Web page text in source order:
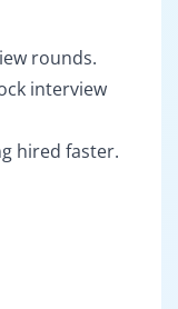
rounds.
interview
hired faster.